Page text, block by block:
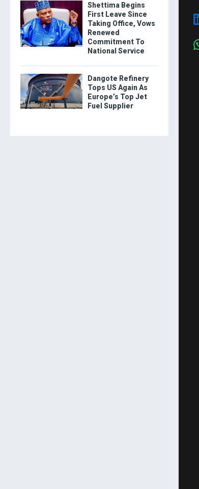
Shettima Begins
First Leave Since
Taking Office, Vows
Renewed
Commitment To
National Service
Dangote Refinery
Tops US Again As
Europe’s Top Jet
Fuel Supplier